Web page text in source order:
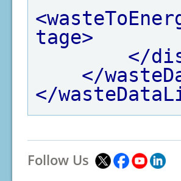
tage>
</
</
</
Follow Us